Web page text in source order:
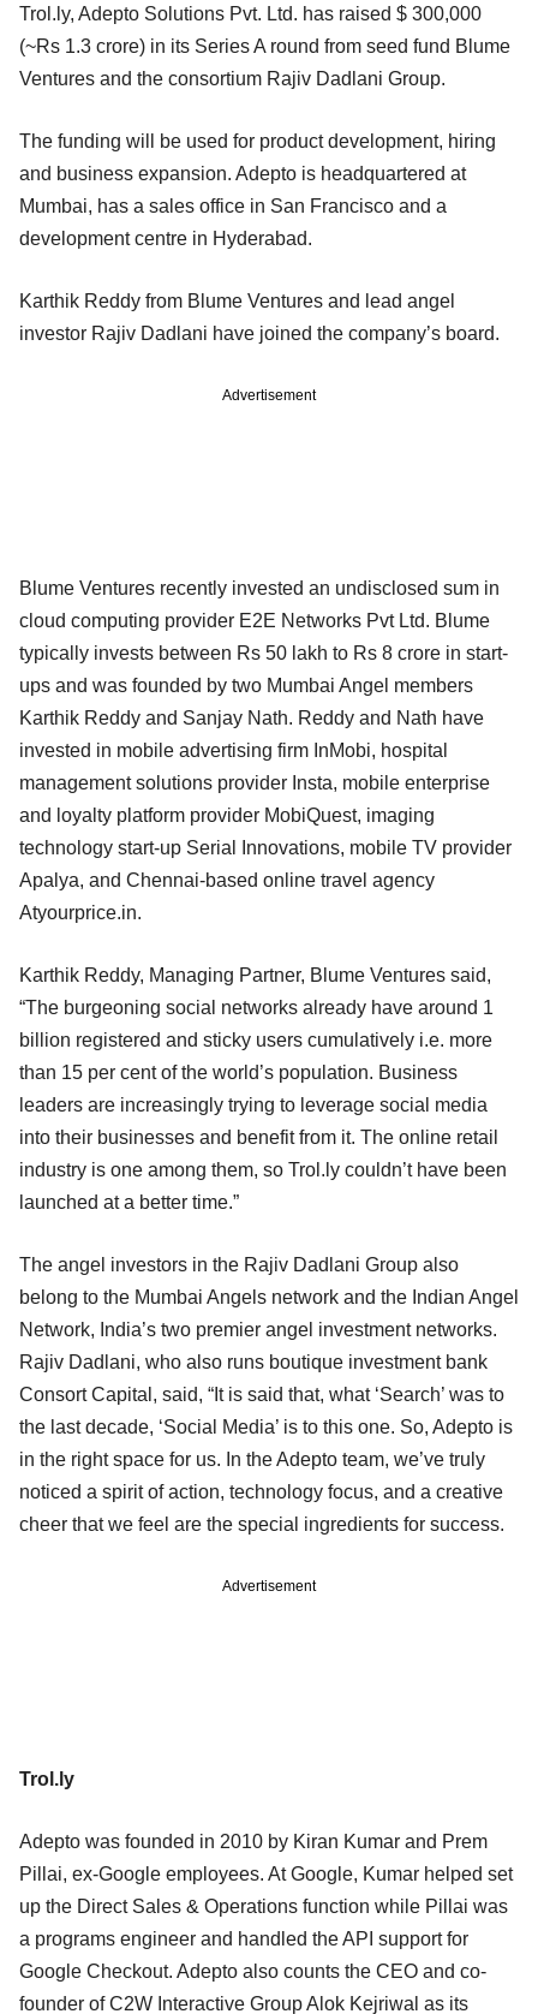
Trol.ly, Adepto Solutions Pvt. Ltd. has raised $ 300,000
(~Rs 1.3 crore) in its Series A round from seed fund Blume
Ventures and the consortium Rajiv Dadlani Group.
The funding will be used for product development, hiring
and business expansion. Adepto is headquartered at
Mumbai, has a sales office in San Francisco and a
development centre in Hyderabad.
Karthik Reddy from Blume Ventures and lead angel
investor Rajiv Dadlani have joined the company’s board.
Advertisement
Blume Ventures recently invested an undisclosed sum in
cloud computing provider E2E Networks Pvt Ltd. Blume
typically invests between Rs 50 lakh to Rs 8 crore in start-
ups and was founded by two Mumbai Angel members
Karthik Reddy and Sanjay Nath. Reddy and Nath have
invested in mobile advertising firm InMobi, hospital
management solutions provider Insta, mobile enterprise
and loyalty platform provider MobiQuest, imaging
technology start-up Serial Innovations, mobile TV provider
Apalya, and Chennai-based online travel agency
Atyourprice.in.
Karthik Reddy, Managing Partner, Blume Ventures said,
“The burgeoning social networks already have around 1
billion registered and sticky users cumulatively i.e. more
than 15 per cent of the world’s population. Business
leaders are increasingly trying to leverage social media
into their businesses and benefit from it. The online retail
industry is one among them, so Trol.ly couldn’t have been
launched at a better time.”
The angel investors in the Rajiv Dadlani Group also
belong to the Mumbai Angels network and the Indian Angel
Network, India’s two premier angel investment networks.
Rajiv Dadlani, who also runs boutique investment bank
Consort Capital, said, “It is said that, what ‘Search’ was to
the last decade, ‘Social Media’ is to this one. So, Adepto is
in the right space for us. In the Adepto team, we’ve truly
noticed a spirit of action, technology focus, and a creative
cheer that we feel are the special ingredients for success.
Advertisement
Trol.ly
Adepto was founded in 2010 by Kiran Kumar and Prem
Pillai, ex-Google employees. At Google, Kumar helped set
up the Direct Sales & Operations function while Pillai was
a programs engineer and handled the API support for
Google Checkout. Adepto also counts the CEO and co-
founder of C2W Interactive Group Alok Kejriwal as its